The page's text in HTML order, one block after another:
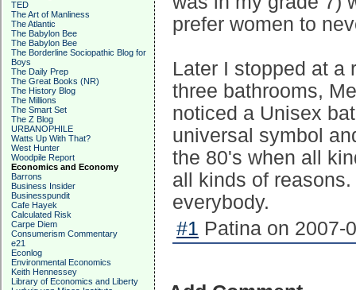
TED
The Art of Manliness
The Atlantic
The Babylon Bee
The Babylon Bee
The Borderline Sociopathic Blog for
Boys
The Daily Prep
The Great Books (NR)
The History Blog
The Millions
The Smart Set
The Z Blog
URBANOPHILE
Watts Up With That?
West Hunter
Woodpile Report
Economics and Economy
Barrons
Business Insider
Businesspundit
Cafe Hayek
Calculated Risk
Carpe Diem
Consumerism Commentary
e21
Econlog
Environmental Economics
Keith Hennessey
Library of Economics and Liberty
prefer women to
Later I stopped at a
three bathrooms,
noticed a Unisex
universal symbol
the 80's when all
all kinds of
everybody.
#1 Patina on 2007-